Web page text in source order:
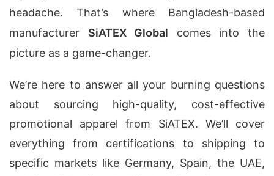
headache. That’s where Bangladesh-based
manufacturer SiATEX Global comes into the
picture as a game-changer.
We’re here to answer all your burning questions
about sourcing high-quality, cost-effective
promotional apparel from SiATEX. We’ll cover
everything from certifications to shipping to
specific markets like Germany, Spain, the UAE,